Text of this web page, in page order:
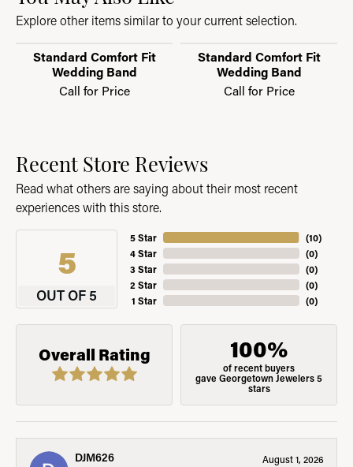
Explore other items similar to your current selection.
Standard Comfort Fit
Wedding Band
Call for Price
Standard Comfort Fit
Wedding Band
Call for Price
Recent Store Reviews
Read what others are saying about their most recent
experiences with this store.
5
OUT OF 5
5 Star
4 Star
3 Star
2 Star
1 Star
(10)
(0)
(0)
(0)
(0)
Overall Rating 100%
of recent buyers
gave Georgetown Jewelers 5
stars
DJM626 August 1, 2026